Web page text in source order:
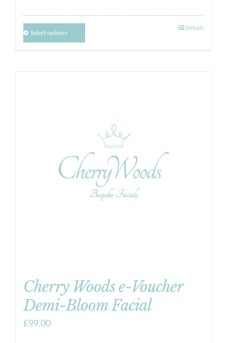
Select options
Details
Cherry Woods e-Voucher
Demi-Bloom Facial
£99.00